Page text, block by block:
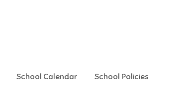
School Calendar School Policies